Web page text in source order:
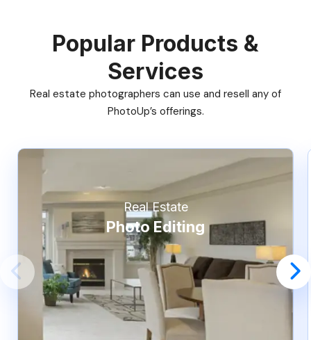
Popular Products &
Services
Real estate photographers can use and resell any of
PhotoUp’s offerings.
Real Estate
Photo Editing